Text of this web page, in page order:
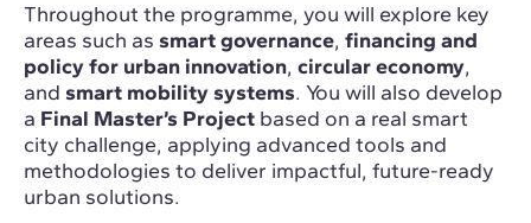
Throughout the programme, you will explore key
areas such as smart governance, financing and
policy for urban innovation, circular economy,
and smart mobility systems. You will also develop
a Final Master’s Project based on a real smart
city challenge, applying advanced tools and
methodologies to deliver impactful, future-ready
urban solutions.